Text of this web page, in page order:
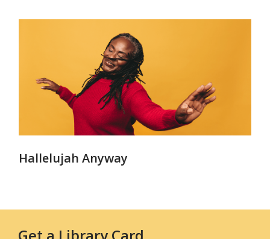
Hallelujah Anyway